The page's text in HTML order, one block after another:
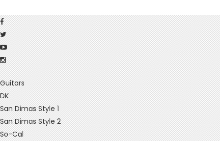
Guitars
DK
San Dimas Style 1
San Dimas Style 2
So-Cal